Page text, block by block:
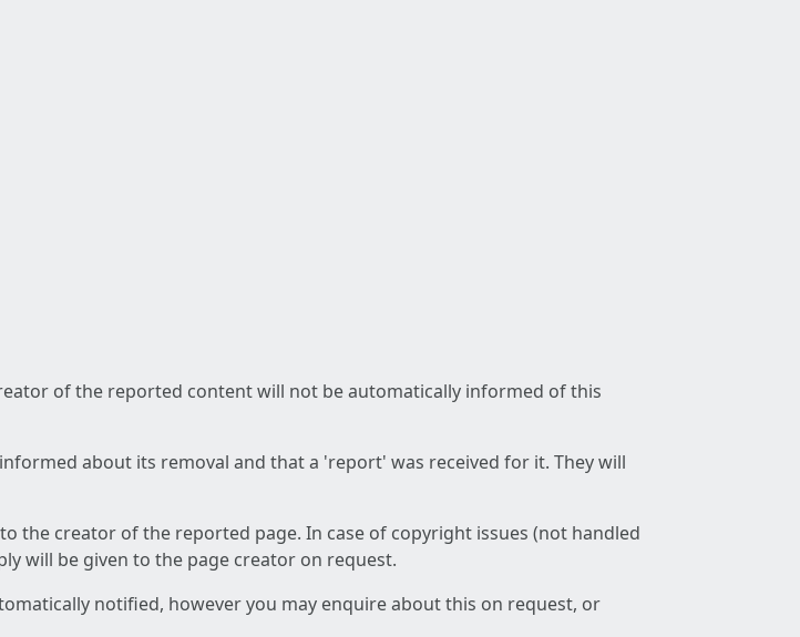
of the reported content will not be automatically informed of this
about its removal and that a 'report' was received for it. They will
the creator of the reported page. In case of copyright issues (not handled
will be given to the page creator on request.
notified, however you may enquire about this on request, or